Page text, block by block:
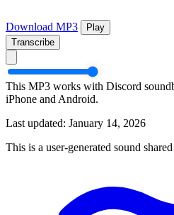
Download MP3
Play
Transcribe
This MP3 works with Discord
iPhone and Android.
Last updated: January 14, 2026
This is a user-generated sound